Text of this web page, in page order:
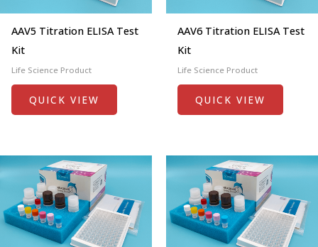
AAV5 Titration ELISA Test
Kit
Life Science Product
QUICK VIEW
AAV6 Titration ELISA Test
Kit
Life Science Product
QUICK VIEW